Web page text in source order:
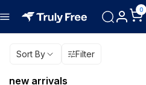
0
Sort By Filter
new arrivals
FREE